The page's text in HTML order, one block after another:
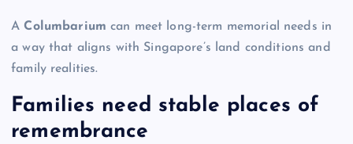
AColumbarium can meet long-term memorial needs in
a way that aligns with Singapore’s land conditions and
family realities.
Families need stable places of
remembrance